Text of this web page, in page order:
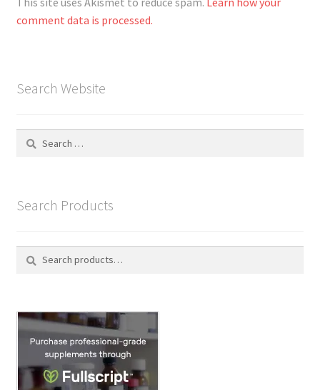
comment data is processed.
Search Website
Search
Search Products
Search
c
h